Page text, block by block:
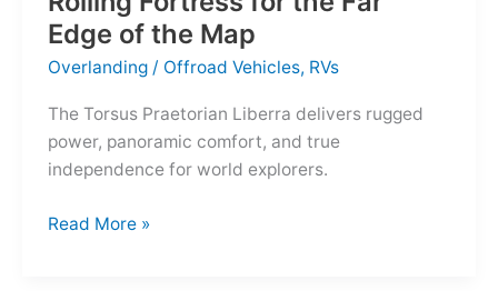
Edge of the Map
Overlanding / Offroad Vehicles, RVs
The Torsus Praetorian Liberra delivers rugged
power, panoramic comfort, and true
independence for world explorers.
Torsus
Read More »